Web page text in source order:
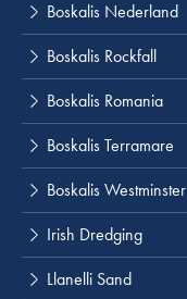
Boskalis Nederland
Boskalis Rockfall
Boskalis Romania
Boskalis Terramare
Boskalis Westminster
Irish Dredging
Llanelli Sand